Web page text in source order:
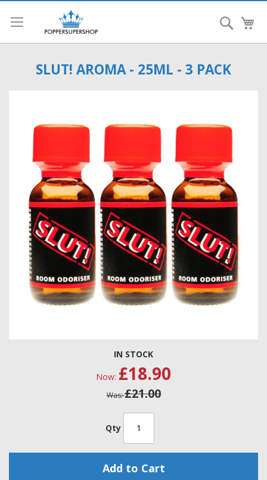
Search
SLUT! AROMA - 25ML - 3 PACK
IN STOCK
Now £18.90
Was £21.00
Qty
Add to Cart
images